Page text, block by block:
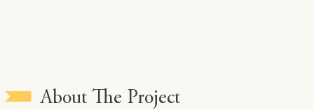
About The Project